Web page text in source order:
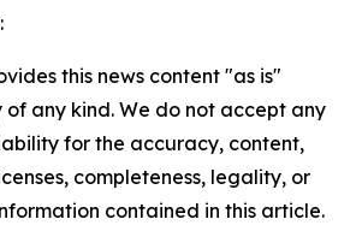
this news content "as is"
any kind. We do not accept any
for the accuracy, content,
completeness, legality, or
contained in this article.